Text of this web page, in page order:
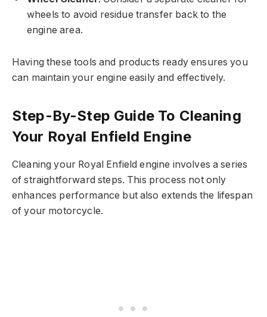
wheels to avoid residue transfer back to the
engine area.
Having these tools and products ready ensures you
can maintain your engine easily and effectively.
Step-By-Step Guide To Cleaning
Your Royal Enfield Engine
Cleaning your Royal Enfield engine involves a series
of straightforward steps. This process not only
enhances performance but also extends the lifespan
of your motorcycle.